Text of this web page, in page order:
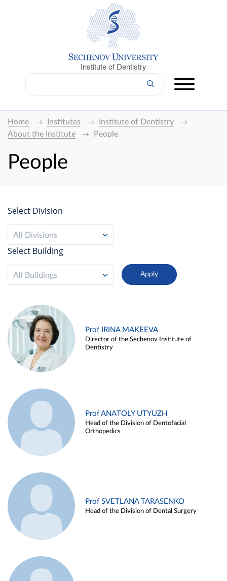
Institute of Dentistry
Home Institutes
Institute of Dentistry
About the Institute
People
People
Select Division
All Divisions
Select Building
All Buildings
Prof IRINA MAKEEVA
Director of the Sechenov Institute of
Dentistry
Prof ANATOLY UTYUZH
Head of the Division of Dentofacial
Orthopedics
Prof SVETLANA TARASENKO
Head of the Division of Dental Surgery